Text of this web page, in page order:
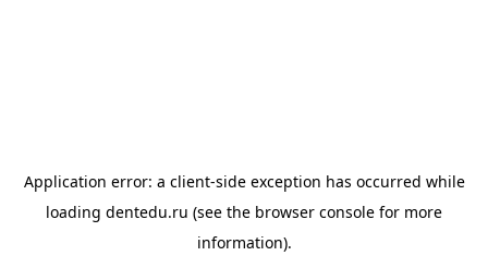
Application error: a client-side exception has occurred while
loading dentedu.ru (see the browser console for more
information).